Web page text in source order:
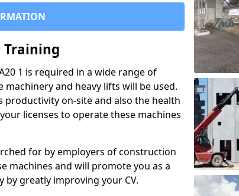
1 is required in a wide range of
and heavy lifts will be used.
on-site and also the health
licenses to operate these machines
for by employers of construction
machines and will promote you as a
greatly improving your CV.